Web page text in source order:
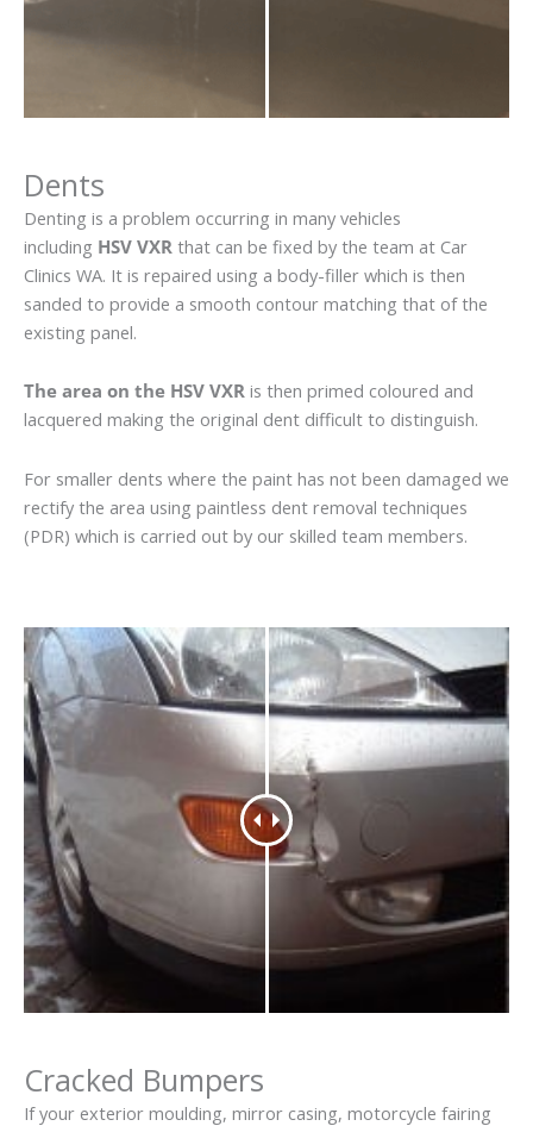
Dents
Denting is a problem occurring in many vehicles
including HSV VXR that can be fixed by the team at Car
Clinics WA. It is repaired using a body-filler which is then
sanded to provide a smooth contour matching that of the
existing panel.
The area on the HSV VXR is then primed coloured and
lacquered making the original dent difficult to distinguish.
For smaller dents where the paint has not been damaged we
rectify the area using paintless dent removal techniques
(PDR) which is carried out by our skilled team members.
Cracked Bumpers
If your exterior moulding, mirror casing, motorcycle fairing